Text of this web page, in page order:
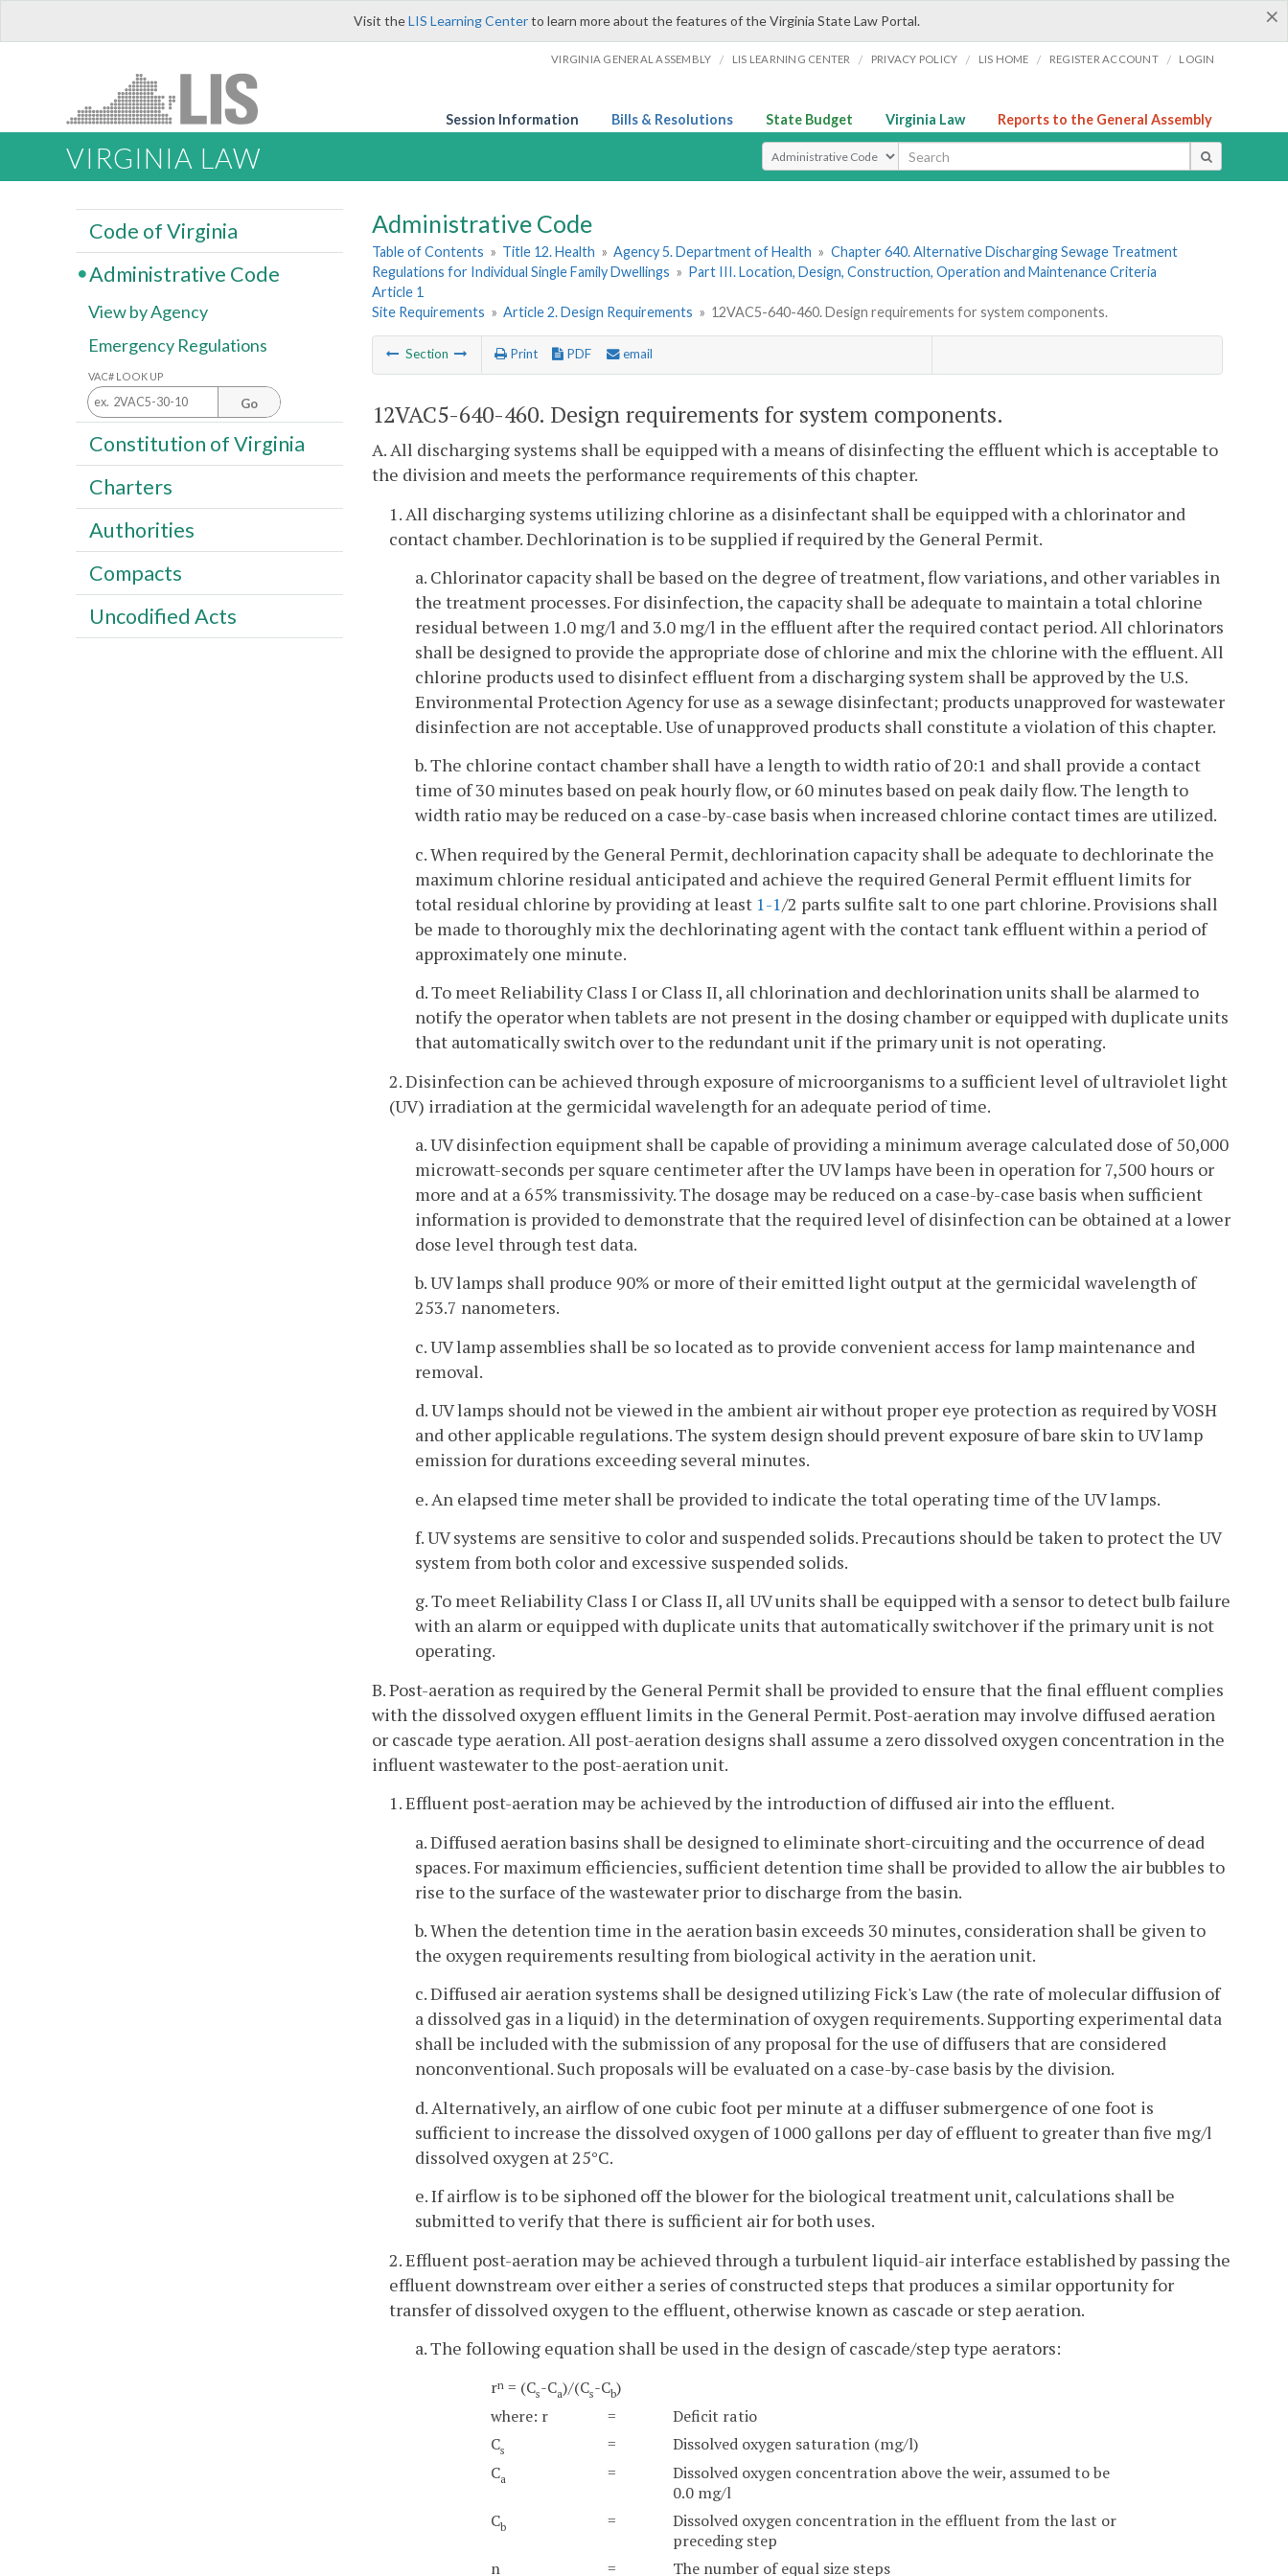
×
Visit theLIS Learning Centerto learn more about the features of the Virginia State Law Portal.
VIRGINIA GENERAL ASSEMBLY / LIS LEARNING CENTER / PRIVACY POLICY / LIS HOME / REGISTER ACCOUNT / LOGIN
Session Information Bills & Resolutions State Budget Virginia Law Reports to the General Assembly
VIRGINIA LAW Select Search Type
Administrative Code
Table of Contents » Title 12. Health » Agency 5. Department of Health » Chapter 640. Alternative Discharging Sewage Treatment
Regulations for Individual Single Family Dwellings » Part III. Location, Design, Construction, Operation and Maintenance Criteria
Article 1
Site Requirements » Article 2. Design Requirements » 12VAC5-640-460. Design requirements for system components.
Section Print PDF email
12VAC5-640-460. Design requirements for system components.
A. All discharging systems shall be equipped with a means of disinfecting the effluent which is acceptable to
the division and meets the performance requirements of this chapter.
1. All discharging systems utilizing chlorine as a disinfectant shall be equipped with a chlorinator and
contact chamber. Dechlorination is to be supplied if required by the General Permit.
a. Chlorinator capacity shall be based on the degree of treatment, flow variations, and other variables in
the treatment processes. For disinfection, the capacity shall be adequate to maintain a total chlorine
residual between 1.0 mg/l and 3.0 mg/l in the effluent after the required contact period. All chlorinators
shall be designed to provide the appropriate dose of chlorine and mix the chlorine with the effluent. All
chlorine products used to disinfect effluent from a discharging system shall be approved by the U.S.
Environmental Protection Agency for use as a sewage disinfectant; products unapproved for wastewater
disinfection are not acceptable. Use of unapproved products shall constitute a violation of this chapter.
b. The chlorine contact chamber shall have a length to width ratio of 20:1 and shall provide a contact
time of 30 minutes based on peak hourly flow, or 60 minutes based on peak daily flow. The length to
width ratio may be reduced on a case-by-case basis when increased chlorine contact times are utilized.
c. When required by the General Permit, dechlorination capacity shall be adequate to dechlorinate the
maximum chlorine residual anticipated and achieve the required General Permit effluent limits for
total residual chlorine by providing at least 1-1/2 parts sulfite salt to one part chlorine. Provisions shall
be made to thoroughly mix the dechlorinating agent with the contact tank effluent within a period of
approximately one minute.
d. To meet Reliability Class I or Class II, all chlorination and dechlorination units shall be alarmed to
notify the operator when tablets are not present in the dosing chamber or equipped with duplicate units
that automatically switch over to the redundant unit if the primary unit is not operating.
2. Disinfection can be achieved through exposure of microorganisms to a sufficient level of ultraviolet light
(UV) irradiation at the germicidal wavelength for an adequate period of time.
a. UV disinfection equipment shall be capable of providing a minimum average calculated dose of 50,000
microwatt-seconds per square centimeter after the UV lamps have been in operation for 7,500 hours or
more and at a 65% transmissivity. The dosage may be reduced on a case-by-case basis when sufficient
information is provided to demonstrate that the required level of disinfection can be obtained at a lower
dose level through test data.
b. UV lamps shall produce 90% or more of their emitted light output at the germicidal wavelength of
253.7 nanometers.
c. UV lamp assemblies shall be so located as to provide convenient access for lamp maintenance and
removal.
d. UV lamps should not be viewed in the ambient air without proper eye protection as required by VOSH
and other applicable regulations. The system design should prevent exposure of bare skin to UV lamp
emission for durations exceeding several minutes.
e. An elapsed time meter shall be provided to indicate the total operating time of the UV lamps.
f. UV systems are sensitive to color and suspended solids. Precautions should be taken to protect the UV
system from both color and excessive suspended solids.
g. To meet Reliability Class I or Class II, all UV units shall be equipped with a sensor to detect bulb failure
with an alarm or equipped with duplicate units that automatically switchover if the primary unit is not
operating.
B. Post-aeration as required by the General Permit shall be provided to ensure that the final effluent complies
with the dissolved oxygen effluent limits in the General Permit. Post-aeration may involve diffused aeration
or cascade type aeration. All post-aeration designs shall assume a zero dissolved oxygen concentration in the
influent wastewater to the post-aeration unit.
1. Effluent post-aeration may be achieved by the introduction of diffused air into the effluent.
a. Diffused aeration basins shall be designed to eliminate short-circuiting and the occurrence of dead
spaces. For maximum efficiencies, sufficient detention time shall be provided to allow the air bubbles to
rise to the surface of the wastewater prior to discharge from the basin.
b. When the detention time in the aeration basin exceeds 30 minutes, consideration shall be given to
the oxygen requirements resulting from biological activity in the aeration unit.
c. Diffused air aeration systems shall be designed utilizing Fick's Law (the rate of molecular diffusion of
a dissolved gas in a liquid) in the determination of oxygen requirements. Supporting experimental data
shall be included with the submission of any proposal for the use of diffusers that are considered
nonconventional. Such proposals will be evaluated on a case-by-case basis by the division.
d. Alternatively, an airflow of one cubic foot per minute at a diffuser submergence of one foot is
sufficient to increase the dissolved oxygen of 1000 gallons per day of effluent to greater than five mg/l
dissolved oxygen at 25°C.
e. If airflow is to be siphoned off the blower for the biological treatment unit, calculations shall be
submitted to verify that there is sufficient air for both uses.
2. Effluent post-aeration may be achieved through a turbulent liquid-air interface established by passing the
effluent downstream over either a series of constructed steps that produces a similar opportunity for
transfer of dissolved oxygen to the effluent, otherwise known as cascade or step aeration.
a. The following equation shall be used in the design of cascade/step type aerators:
rn = (Cs-Ca)/(Cs-Cb)
where: r
=
Deficit ratio
Cs =
Dissolved oxygen saturation (mg/l)
Ca =
Dissolved oxygen concentration above the weir, assumed to be
0.0 mg/l
Cb =
Dissolved oxygen concentration in the effluent from the last or
preceding step
n
=
The number of equal size steps
Code of Virginia
Administrative Code
View by Agency
Emergency Regulations
VAC# LOOK UP
Go
Constitution of Virginia
Charters
Authorities
Compacts
Uncodified Acts